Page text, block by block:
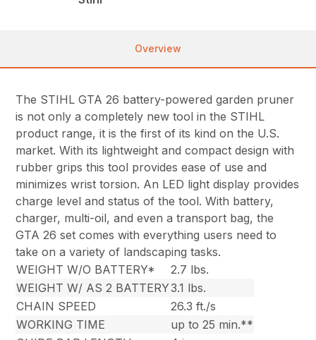
Overview
The STIHL GTA 26 battery-powered garden pruner
is not only a completely new tool in the STIHL
product range, it is the first of its kind on the U.S.
market. With its lightweight and compact design with
rubber grips this tool provides ease of use and
minimizes wrist torsion. An LED light display provides
charge level and status of the tool. With battery,
charger, multi-oil, and even a transport bag, the
GTA 26 set comes with everything users need to
take on a variety of landscaping tasks.
WEIGHT W/O BATTERY*
2.7 lbs.
WEIGHT W/ AS 2 BATTERY3.1 lbs.
CHAIN SPEED
26.3 ft./s
WORKING TIME
up to 25 min.**